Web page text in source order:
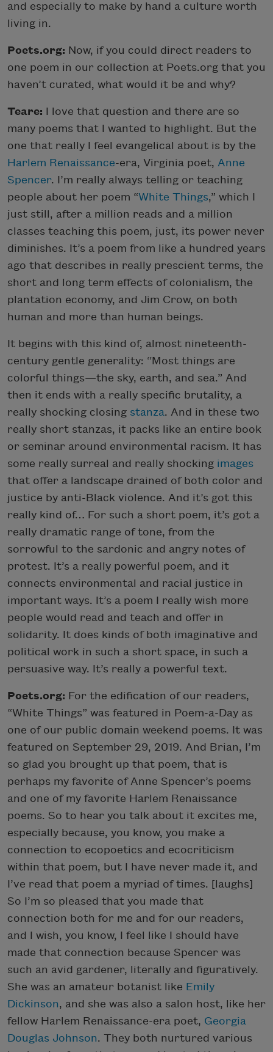
and especially to make by hand a culture worth
living in.
Poets.org: Now, if you could direct readers to
one poem in our collection at Poets.org that you
haven’t curated, what would it be and why?
Teare: I love that question and there are so
many poems that I wanted to highlight. But the
one that really I feel evangelical about is by the
Harlem Renaissance-era, Virginia poet, Anne
Spencer. I’m really always telling or teaching
people about her poem “White Things,” which I
just still, after a million reads and a million
classes teaching this poem, just, its power never
diminishes. It’s a poem from like a hundred years
ago that describes in really prescient terms, the
short and long term effects of colonialism, the
plantation economy, and Jim Crow, on both
human and more than human beings.
It begins with this kind of, almost nineteenth-
century gentle generality: “Most things are
colorful things—the sky, earth, and sea.” And
then it ends with a really specific brutality, a
really shocking closing stanza. And in these two
really short stanzas, it packs like an entire book
or seminar around environmental racism. It has
some really surreal and really shocking images
that offer a landscape drained of both color and
justice by anti-Black violence. And it’s got this
really kind of… For such a short poem, it’s got a
really dramatic range of tone, from the
sorrowful to the sardonic and angry notes of
protest. It’s a really powerful poem, and it
connects environmental and racial justice in
important ways. It’s a poem I really wish more
people would read and teach and offer in
solidarity. It does kinds of both imaginative and
political work in such a short space, in such a
persuasive way. It’s really a powerful text.
Poets.org: For the edification of our readers,
“White Things” was featured in Poem-a-Day as
one of our public domain weekend poems. It was
featured on September 29, 2019. And Brian, I’m
so glad you brought up that poem, that is
perhaps my favorite of Anne Spencer’s poems
and one of my favorite Harlem Renaissance
poems. So to hear you talk about it excites me,
especially because, you know, you make a
connection to ecopoetics and ecocriticism
within that poem, but I have never made it, and
I’ve read that poem a myriad of times. [laughs]
So I’m so pleased that you made that
connection both for me and for our readers,
and I wish, you know, I feel like I should have
made that connection because Spencer was
such an avid gardener, literally and figuratively.
She was an amateur botanist like Emily
Dickinson, and she was also a salon host, like her
fellow Harlem Renaissance-era poet, Georgia
Douglas Johnson. They both nurtured various